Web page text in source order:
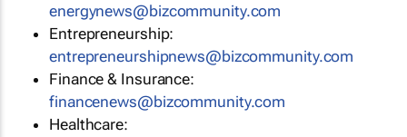
energynews@bizcommunity.com
Entrepreneurship:
entrepreneurshipnews@bizcommunity.com
Finance & Insurance:
financenews@bizcommunity.com
Healthcare: